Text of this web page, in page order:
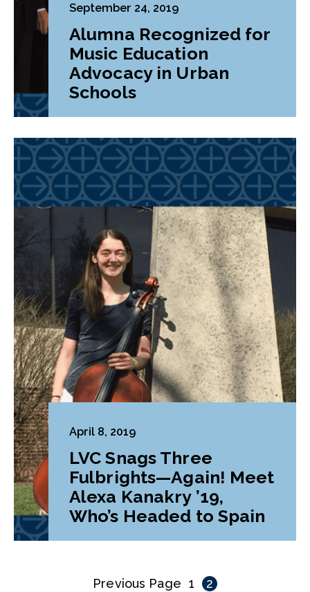
September 24, 2019
Alumna Recognized for
Music Education
Advocacy in Urban
Schools
April 8, 2019
LVC Snags Three
Fulbrights—Again! Meet
Alexa Kanakry ’19,
Who’s Headed to Spain
Previous Page 1 2